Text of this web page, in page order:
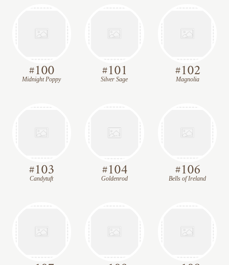
#100
Midnight Poppy #101
Silver Sage #102
Magnolia
#103
Candytuft #104
Goldenrod #106
Bells of Ireland